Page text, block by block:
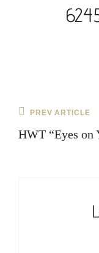
Post
navigation
Previous
PREV ARTICLE
HWT “Eyes on